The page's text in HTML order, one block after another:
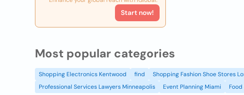
Start now!
Most popular categories
Shopping Electronics Kentwood find Shopping Fashion Shoe Stores
Professional Services Lawyers Minneapolis
Event Planning Miami